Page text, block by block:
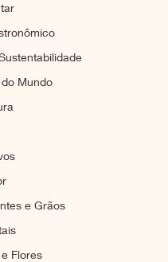
Mundo
e Grãos
Flores